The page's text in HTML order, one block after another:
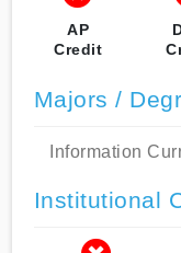
AP
Credit
Majors /
Information
Institutional